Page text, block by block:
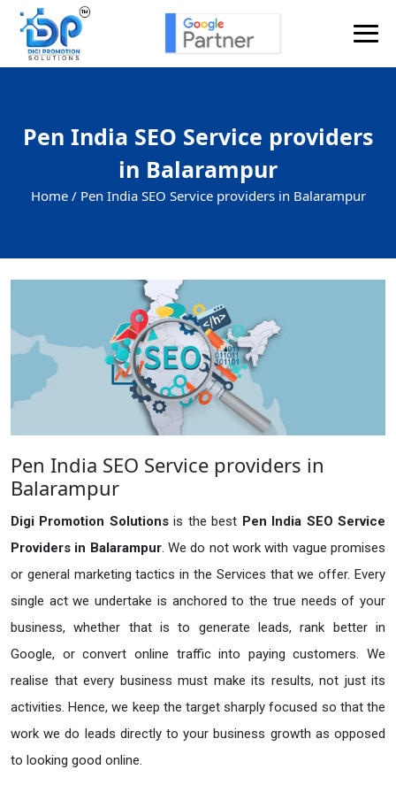
Pen India SEO Service providers
in Balarampur
Home / Pen India SEO Service providers in Balarampur
Pen India SEO Service providers in
Balarampur
Digi Promotion Solutionsis the best Pen India SEO Service
Providers in Balarampur. We do not work with vague promises
or general marketing tactics in the Services that we offer. Every
single act we undertake is anchored to the true needs of your
business, whether that is to generate leads, rank better in
Google, or convert online traffic into paying customers. We
realise that every business must make its results, not just its
activities. Hence, we keep the target sharply focused so that the
work we do leads directly to your business growth as opposed
to looking good online.